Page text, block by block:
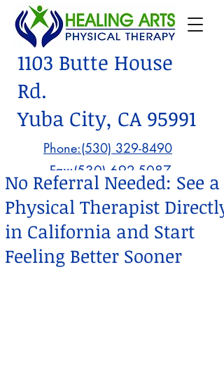
1103 Butte House
Rd.
Yuba City, CA 95991
Phone:(530) 329-8490
Fax:(530) 692-5087
No Referral Needed: See a
Physical Therapist Directly
in California and Start
Feeling Better Sooner